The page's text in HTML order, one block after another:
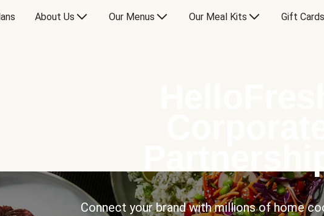
About Us Our Menus Our Meal Kits Gift Cards
Connect your brand with millions of home